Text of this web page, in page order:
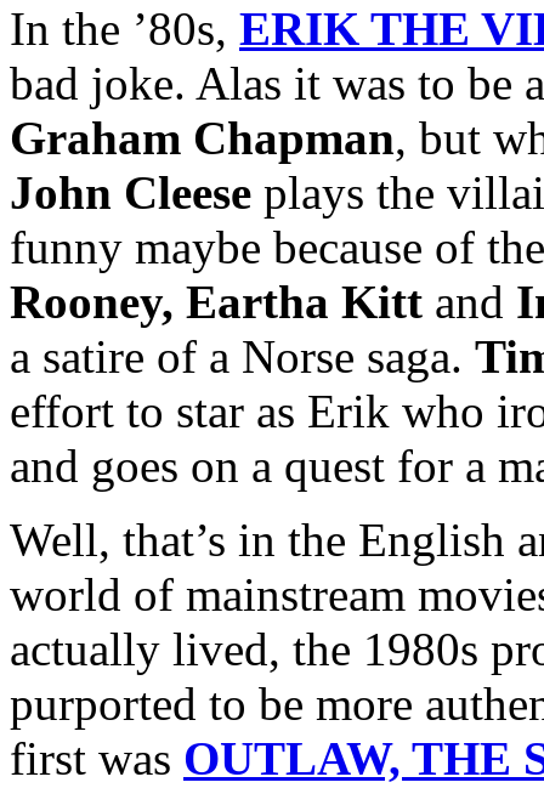
In the ’80s, ERIK THE
bad joke. Alas it was to be
Graham Chapman, but
John Cleese plays the
funny maybe because of
Rooney, Eartha Kitt and
a satire of a Norse saga.
effort to star as Erik who
and goes on a quest for a
Well, that’s in the English
world of mainstream
actually lived, the 1980s
purported to be more
first was OUTLAW, THE